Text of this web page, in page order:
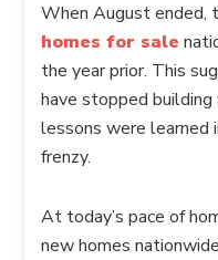
When August
homes for sale
the year prior. This
have stopped
lessons were learned
frenzy.
At today’s pace of
new homes